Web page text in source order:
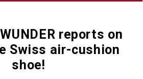
reports on
Swiss air-cushion
shoe!